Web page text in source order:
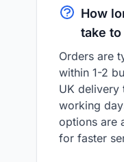
How
take
Orders are
within 1-2
UK delivery
working
options are
for faster